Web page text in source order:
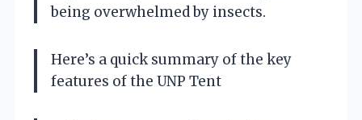
being overwhelmed by insects.
Here’s a quick summary of the key
features of the UNP Tent